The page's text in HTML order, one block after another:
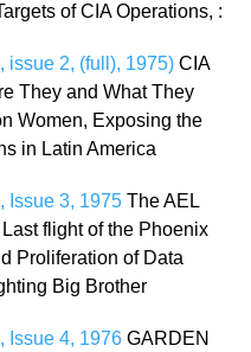
of CIA Operations, :
issue 2, (full), 1975) CIA
They and What They
Women, Exposing the
in Latin America
Issue 3, 1975 The AEL
flight of the Phoenix
Proliferation of Data
Big Brother
Issue 4, 1976 GARDEN